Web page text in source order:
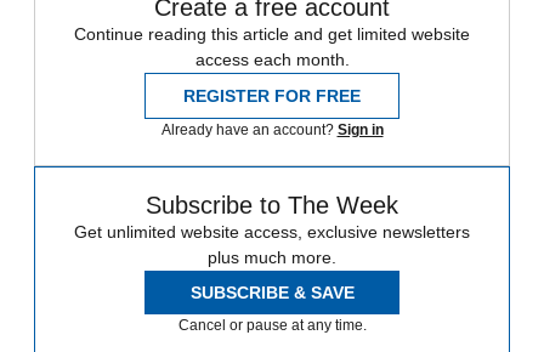
Create a free account
Continue reading this article and get limited website
access each month.
REGISTER FOR FREE
Already have an account? Sign in
Subscribe to The Week
Get unlimited website access, exclusive newsletters
plus much more.
SUBSCRIBE & SAVE
Cancel or pause at any time.